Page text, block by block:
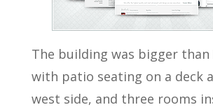
The building was bigger than
with patio seating on a deck
west side, and three rooms